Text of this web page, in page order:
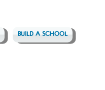
BUILD A SCHOOL